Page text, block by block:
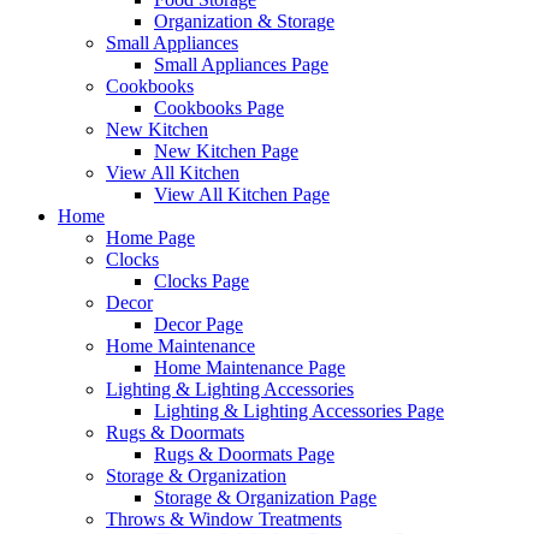
Organization & Storage
Small Appliances
Small Appliances Page
Cookbooks
Cookbooks Page
New Kitchen
New Kitchen Page
View All Kitchen
View All Kitchen Page
Home
Home Page
Clocks
Clocks Page
Decor
Decor Page
Home Maintenance
Home Maintenance Page
Lighting & Lighting Accessories
Lighting & Lighting Accessories Page
Rugs & Doormats
Rugs & Doormats Page
Storage & Organization
Storage & Organization Page
Throws & Window Treatments